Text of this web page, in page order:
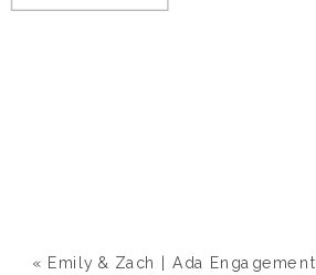
« Emily & Zach | Ada Engagement